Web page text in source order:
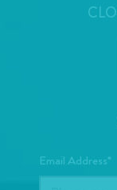
Email Address*